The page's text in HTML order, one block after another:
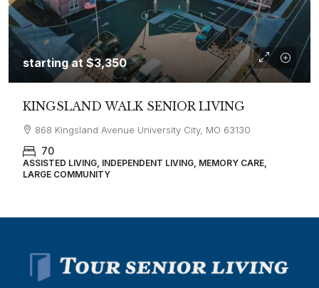
starting at$3,350
KINGSLAND WALK SENIOR LIVING
868 Kingsland Avenue University City, MO 63130
70
ASSISTED LIVING, INDEPENDENT LIVING, MEMORY CARE,
LARGE COMMUNITY